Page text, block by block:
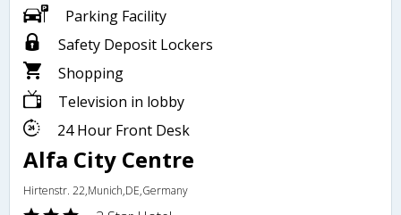
Parking Facility
Safety Deposit Lockers
Shopping
Television in lobby
24 Hour Front Desk
Alfa City Centre
Hirtenstr. 22,Munich,DE,Germany